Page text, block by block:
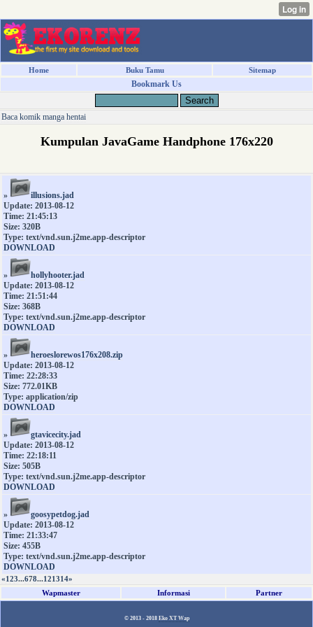
Home Buku Tamu Sitemap
Bookmark Us
Baca komik manga hentai
Kumpulan JavaGame Handphone 176x220
»
illusions.jad
Update: 2013-08-12
Time: 21:45:13
Size: 320B
Type: text/vnd.sun.j2me.app-descriptor
DOWNLOAD
»
hollyhooter.jad
Update: 2013-08-12
Time: 21:51:44
Size: 368B
Type: text/vnd.sun.j2me.app-descriptor
DOWNLOAD
»
heroeslorewos176x208.zip
Update: 2013-08-12
Time: 22:28:33
Size: 772.01KB
Type: application/zip
DOWNLOAD
»
gtavicecity.jad
Update: 2013-08-12
Time: 22:18:11
Size: 505B
Type: text/vnd.sun.j2me.app-descriptor
DOWNLOAD
»
goosypetdog.jad
Update: 2013-08-12
Time: 21:33:47
Size: 455B
Type: text/vnd.sun.j2me.app-descriptor
DOWNLOAD
«1 23...678...121314»
Wapmaster
Informasi Partner
© 2013 - 2018 Eko XT Wap